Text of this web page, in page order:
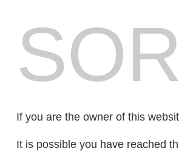
If you are the owner of this
It is possible you have reached